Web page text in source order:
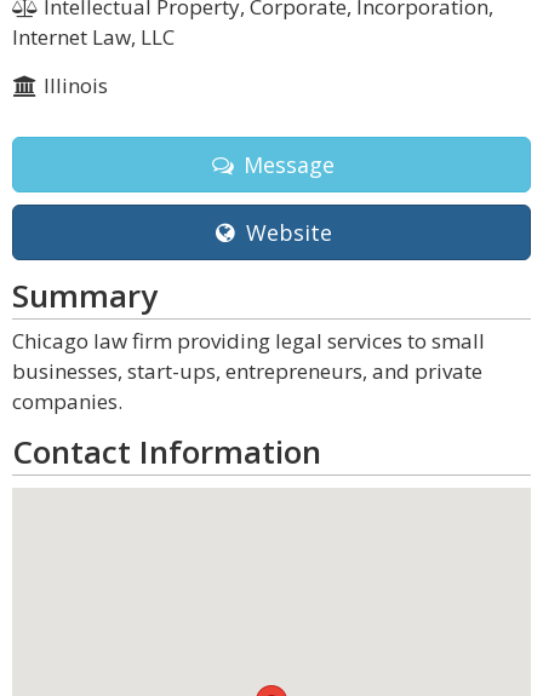
Intellectual Property, Corporate, Incorporation,
Internet Law, LLC
Illinois
Message
Website
Summary
Chicago law firm providing legal services to small
businesses, start-ups, entrepreneurs, and private
companies.
Contact Information